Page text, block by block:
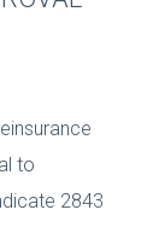
to
2843